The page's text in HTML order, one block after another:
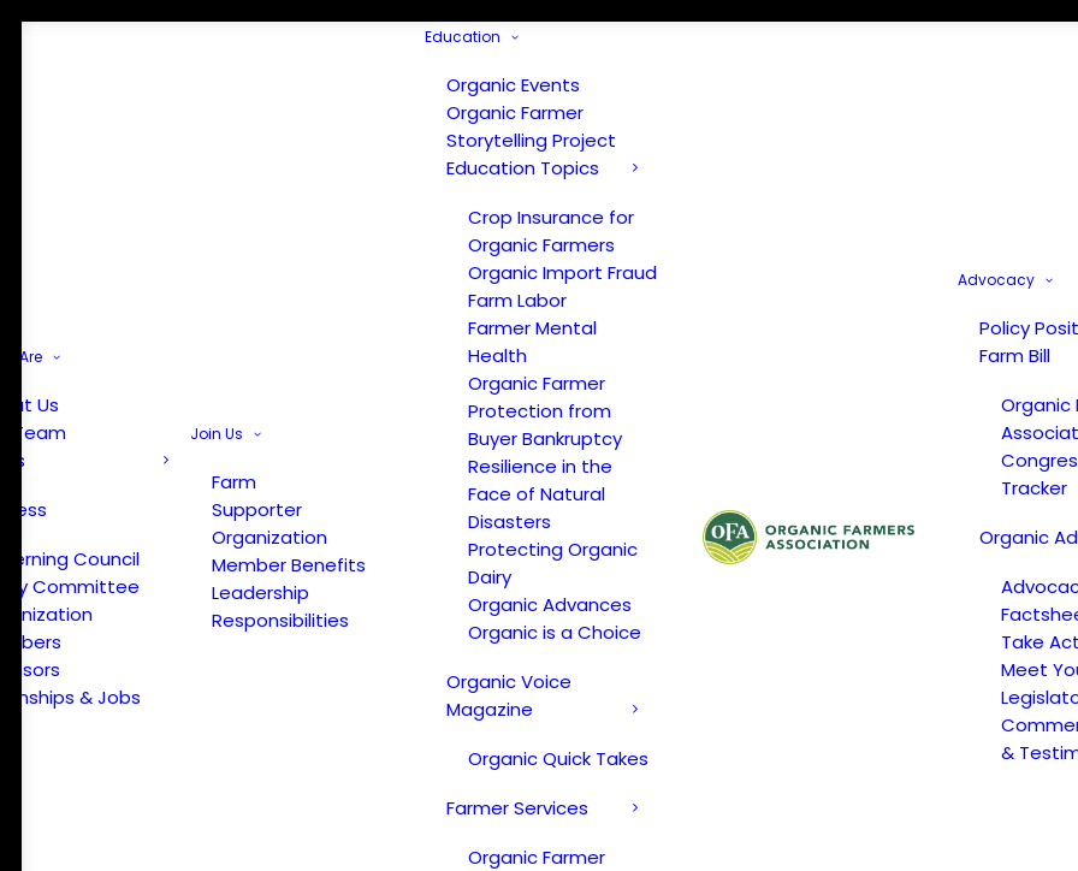
Are
Us
Team
Press
Council
Committee
& Jobs
Join Us
Farm
Supporter
Organization
Member Benefits
Leadership
Responsibilities
Education
Organic Events
Organic Farmer
Storytelling Project
Education Topics
Crop Insurance for
Organic Farmers
Organic Import Fraud
Farm Labor
Farmer Mental
Health
Organic Farmer
Protection from
Buyer Bankruptcy
Resilience in the
Face of Natural
Disasters
Protecting Organic
Dairy
Organic Advances
Organic is a Choice
Organic Voice
Magazine
Organic Quick Takes
Farmer Services
Organic Farmer
Advocacy
Policy
Farm Bill
Organic
Tracker
Organic
Take
Meet
&